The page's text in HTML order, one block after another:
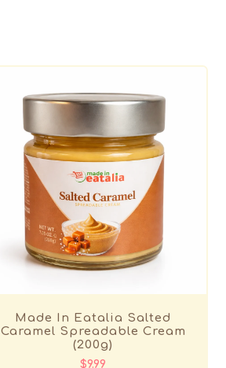
Made In Eatalia Salted
Caramel Spreadable Cream
(200g)
$9.99